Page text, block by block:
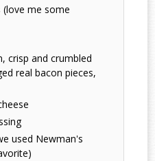
(love me some
crisp and crumbled
real bacon pieces,
used Newman's